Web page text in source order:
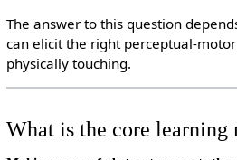
The answer to this question
can elicit the right perceptual-
physically touching.
What is the core learning